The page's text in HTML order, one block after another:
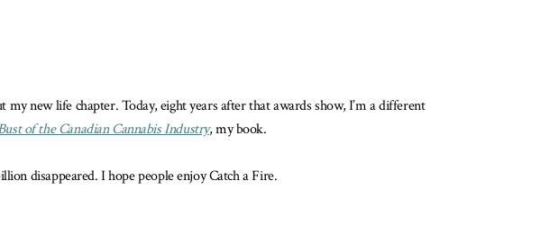
new life chapter. Today, eight years after that awards show, I’m a different
of the Canadian Cannabis Industry, my book.
disappeared. I hope people enjoy Catch a Fire.